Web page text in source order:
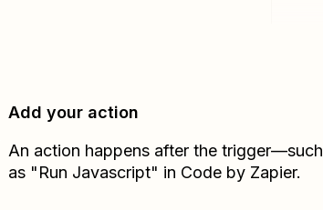
Add your action
An action happens after the trigger—such
as "Run Javascript" in Code by Zapier.